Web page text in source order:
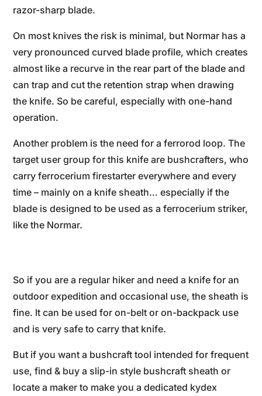
razor-sharp blade.
On most knives the risk is minimal, but Normar has a
very pronounced curved blade profile, which creates
almost like a recurve in the rear part of the blade and
can trap and cut the retention strap when drawing
the knife. So be careful, especially with one-hand
operation.
Another problem is the need for a ferrorod loop. The
target user group for this knife are bushcrafters, who
carry ferrocerium firestarter everywhere and every
time – mainly on a knife sheath… especially if the
blade is designed to be used as a ferrocerium striker,
like the Normar.
So if you are a regular hiker and need a knife for an
outdoor expedition and occasional use, the sheath is
fine. It can be used for on-belt or on-backpack use
and is very safe to carry that knife.
But if you want a bushcraft tool intended for frequent
use, find & buy a slip-in style bushcraft sheath or
locate a maker to make you a dedicated kydex